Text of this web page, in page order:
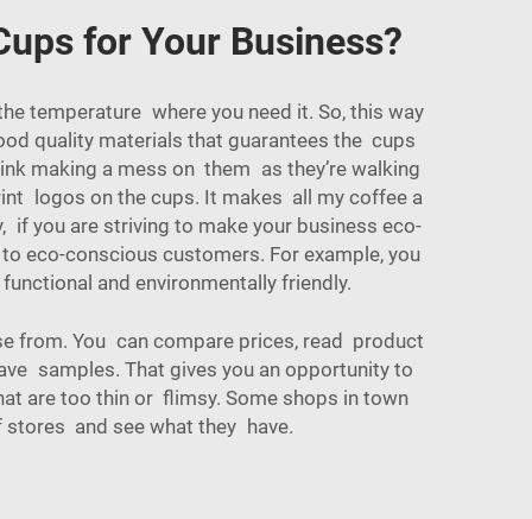
for Your Business?
temperature where you need it. So, this way
quality materials that guarantees the cups
making a mess on them as they’re walking
logos on the cups. It makes all my coffee a
you are striving to make your business eco-
eco-conscious customers. For example, you
and environmentally friendly.
from. You can compare prices, read product
samples. That gives you an opportunity to
are too thin or flimsy. Some shops in town
and see what they have.